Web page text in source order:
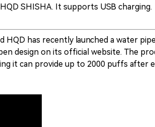
SHISHA. It supports USB charging.
has recently launched a water
design on its official website. The
it can provide up to 2000 puffs after